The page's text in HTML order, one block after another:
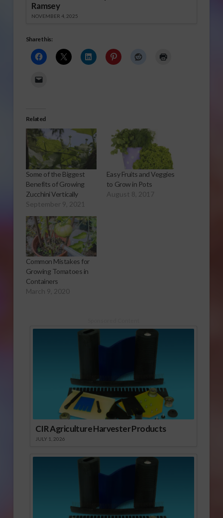
Ramsey
NOVEMBER 4, 2025
Share this:
Related
Some of the Biggest
Benefits of Growing
Zucchini Vertically
September 9, 2021
Easy Fruits and Veggies
to Grow in Pots
August 8, 2017
Common Mistakes for
Growing Tomatoes in
Containers
March 9, 2020
CIR Agriculture Harvester Products
JULY 1, 2026